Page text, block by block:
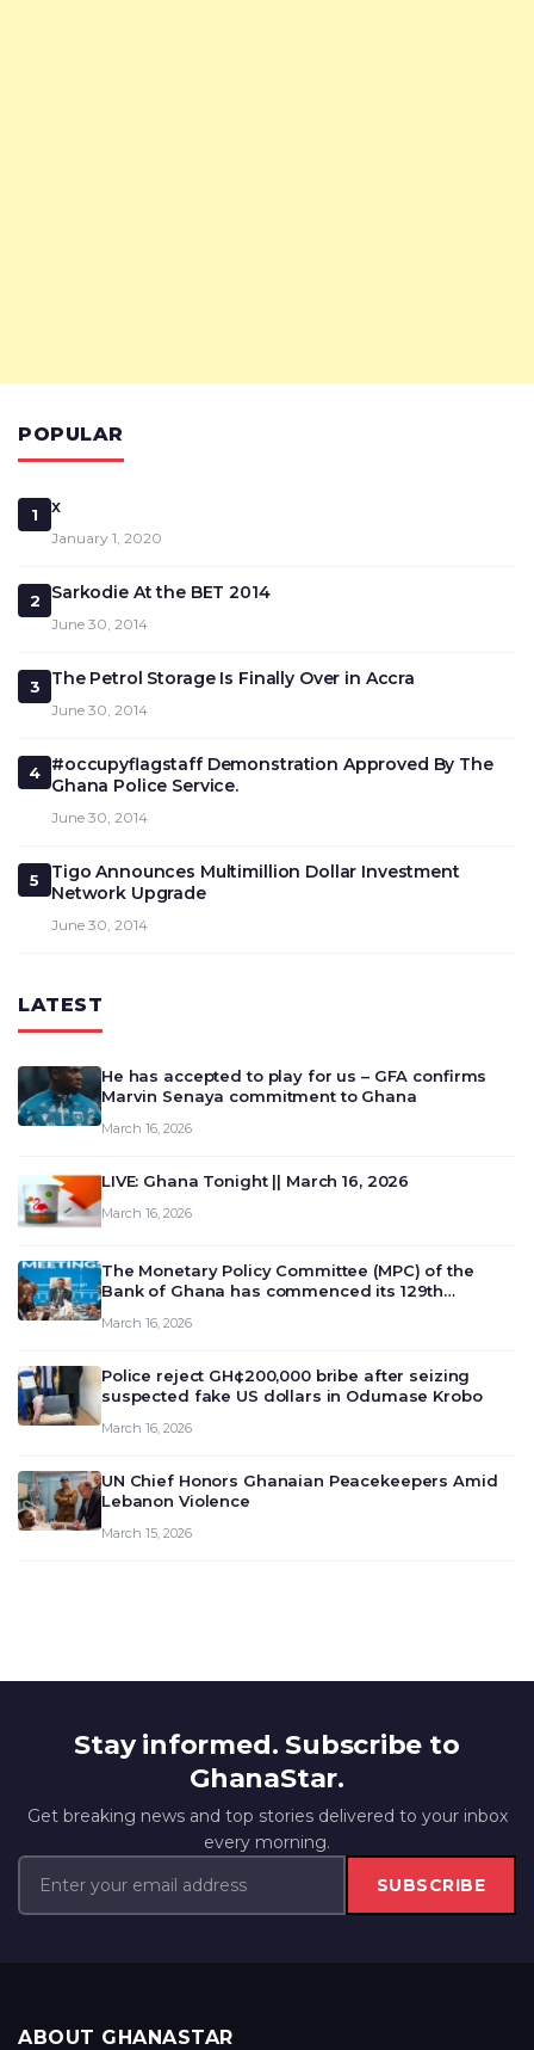
POPULAR
1 x
January 1, 2020
2 Sarkodie At the BET 2014
June 30, 2014
3 The Petrol Storage Is Finally Over in Accra
June 30, 2014
4
#occupyflagstaff Demonstration Approved By The
Ghana Police Service.
June 30, 2014
5
Tigo Announces Multimillion Dollar Investment
Network Upgrade
June 30, 2014
LATEST
He has accepted to play for us – GFA confirms
Marvin Senaya commitment to Ghana
March 16, 2026
LIVE: Ghana Tonight || March 16, 2026
March 16, 2026
The Monetary Policy Committee (MPC) of the
Bank of Ghana has commenced its 129th
deliberate on the country’s current economic
March 16, 2026
Police reject GH¢200,000 bribe after seizing
suspected fake US dollars in Odumase Krobo
March 16, 2026
UN Chief Honors Ghanaian Peacekeepers Amid
Lebanon Violence
March 15, 2026
Stay informed. Subscribe to
GhanaStar.
Get breaking news and top stories delivered to your inbox
every morning.
SUBSCRIBE
ABOUT GHANASTAR